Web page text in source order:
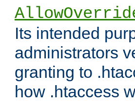
Its intended
administrators
granting to
how .htaccess